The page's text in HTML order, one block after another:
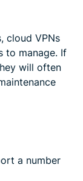
cloud VPNs
to manage. If
will often
a number